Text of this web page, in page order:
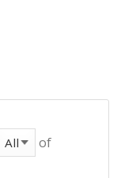
of